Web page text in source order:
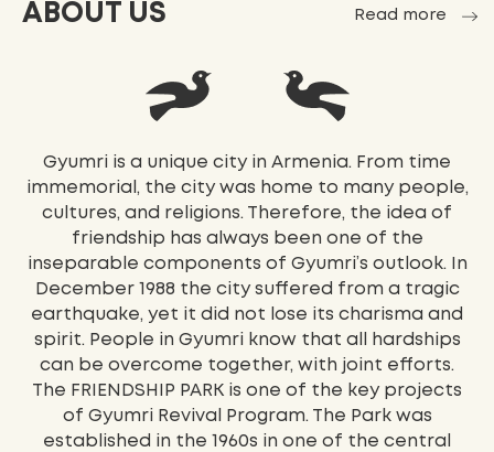
ABOUT US Read more
Gyumri is a unique city in Armenia. From time
immemorial, the city was home to many people,
cultures, and religions. Therefore, the idea of
friendship has always been one of the
inseparable components of Gyumri’s outlook. In
December 1988 the city suffered from a tragic
earthquake, yet it did not lose its charisma and
spirit. People in Gyumri know that all hardships
can be overcome together, with joint efforts.
The FRIENDSHIP PARK is one of the key projects
of Gyumri Revival Program. The Park was
established in the 1960s in one of the central